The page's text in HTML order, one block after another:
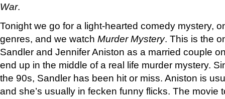
War.
Tonight we go for a light-hearted comedy mystery,
genres, and we watch Murder Mystery. This is the
Sandler and Jennifer Aniston as a married couple
end up in the middle of a real life murder mystery.
the 90s, Sandler has been hit or miss. Aniston is
and she’s usually in fecken funny flicks. The movie